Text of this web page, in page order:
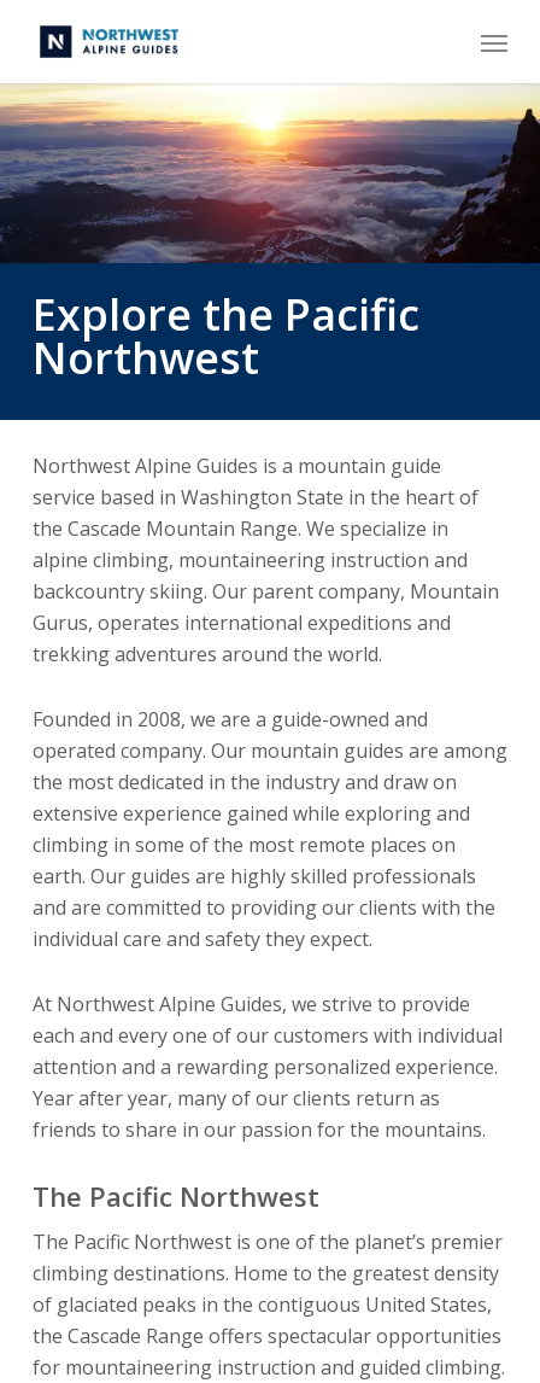
main
content
Menu
Explore the Pacific
Northwest
Northwest Alpine Guides is a mountain guide
service based in Washington State in the heart of
the Cascade Mountain Range. We specialize in
alpine climbing, mountaineering instruction and
backcountry skiing. Our parent company, Mountain
Gurus, operates international expeditions and
trekking adventures around the world.
Founded in 2008, we are a guide-owned and
operated company. Our mountain guides are among
the most dedicated in the industry and draw on
extensive experience gained while exploring and
climbing in some of the most remote places on
earth. Our guides are highly skilled professionals
and are committed to providing our clients with the
individual care and safety they expect.
At Northwest Alpine Guides, we strive to provide
each and every one of our customers with individual
attention and a rewarding personalized experience.
Year after year, many of our clients return as
friends to share in our passion for the mountains.
The Pacific Northwest
The Pacific Northwest is one of the planet’s premier
climbing destinations. Home to the greatest density
of glaciated peaks in the contiguous United States,
the Cascade Range offers spectacular opportunities
for mountaineering instruction and guided climbing.